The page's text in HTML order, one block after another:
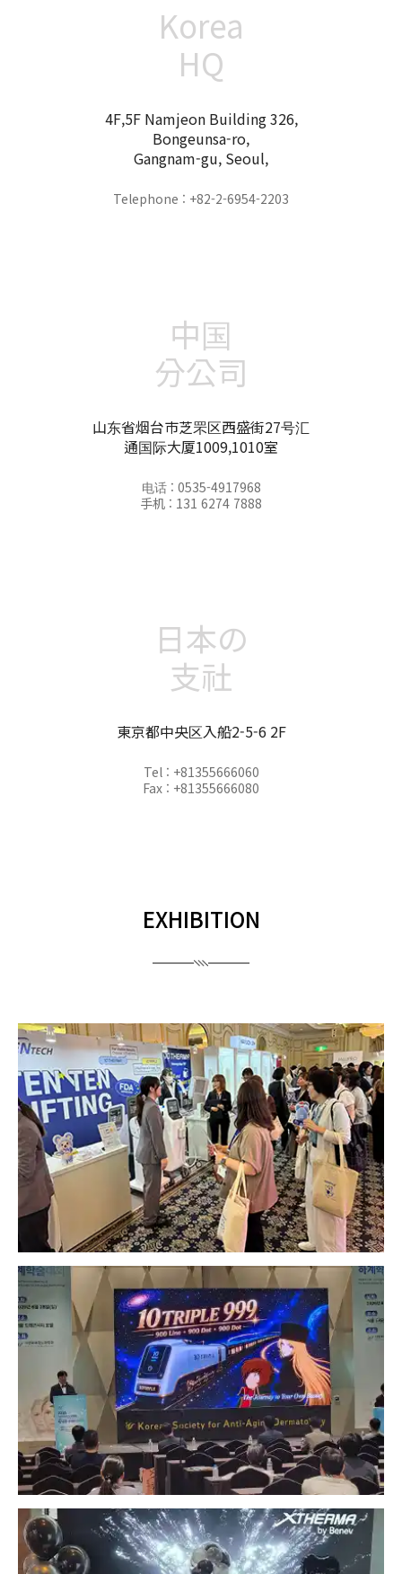
Korea
HQ
4F,5F Namjeon Building 326,
Bongeunsa-ro,
Gangnam-gu, Seoul,
Telephone : +82-2-6954-2203
中国
分公司
山东省烟台市芝罘区西盛街27号汇
通国际大厦1009,1010室
电话 : 0535-4917968
手机 : 131 6274 7888
日本の
支社
東京都中央区入船2-5-6 2F
Tel : +81355666060
Fax : +81355666080
EXHIBITION